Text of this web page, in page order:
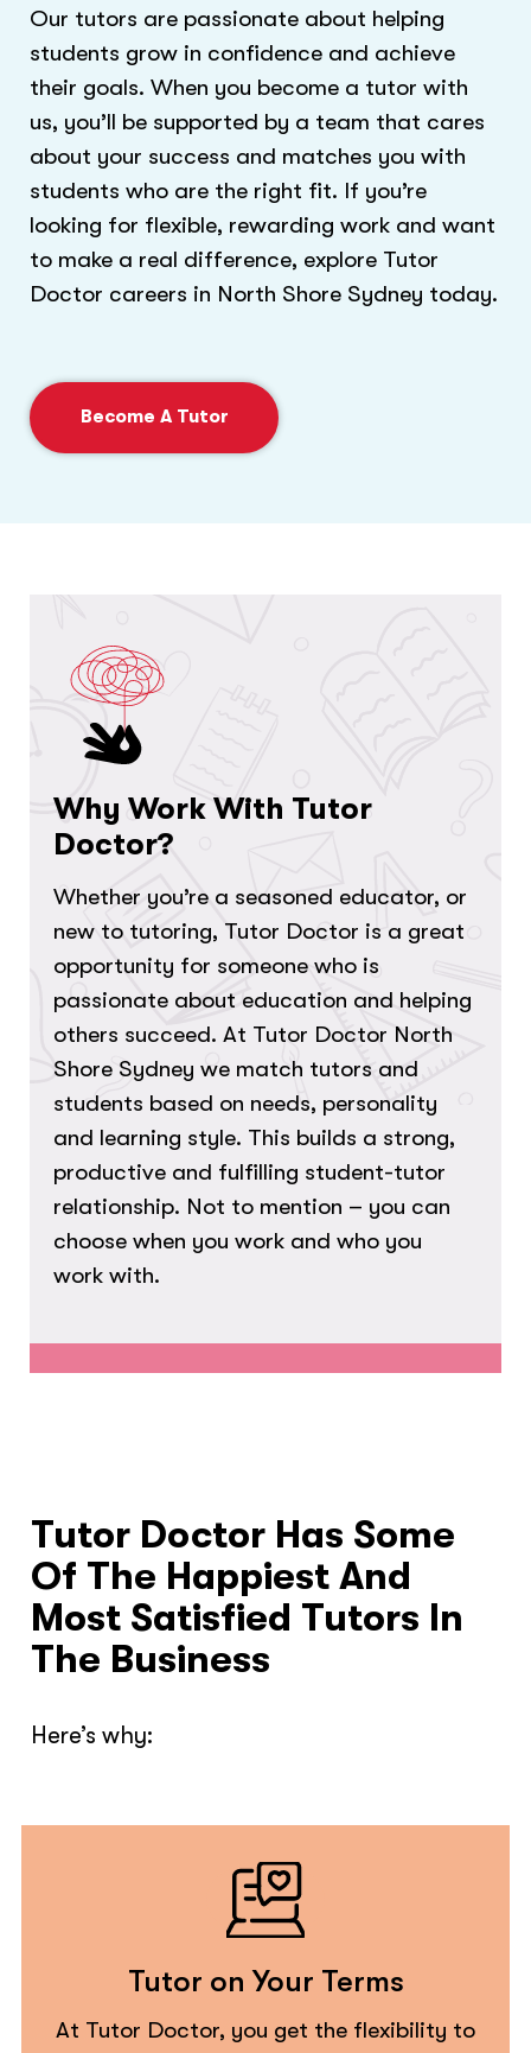
Our tutors are passionate about helping
students grow in confidence and achieve
their goals. When you become a tutor with
us, you’ll be supported by a team that cares
about your success and matches you with
students who are the right fit. If you’re
looking for flexible, rewarding work and want
to make a real difference, explore Tutor
Doctor careers in North Shore Sydney today.
Become A Tutor
Why Work With Tutor
Doctor?
Whether you’re a seasoned educator, or
new to tutoring, Tutor Doctor is a great
opportunity for someone who is
passionate about education and helping
others succeed. At Tutor Doctor North
Shore Sydney we match tutors and
students based on needs, personality
and learning style. This builds a strong,
productive and fulfilling student-tutor
relationship. Not to mention – you can
choose when you work and who you
work with.
Tutor Doctor Has Some
Of The Happiest And
Most Satisfied Tutors In
The Business
Here’s why:
Tutor on Your Terms
At Tutor Doctor, you get the flexibility to